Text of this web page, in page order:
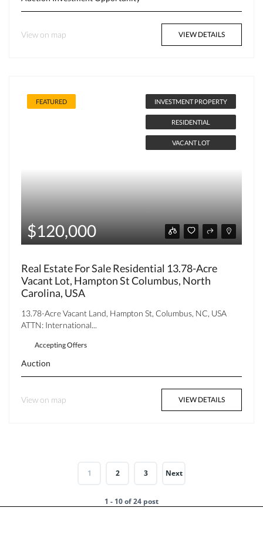
View on map VIEW DETAILS
FEATURED INVESTMENT PROPERTY
RESIDENTIAL
VACANT LOT
$120,000
Real Estate For Sale Residential 13.78-Acre
Vacant Lot, Hampton St Columbus, North
Carolina, USA
13.78-Acre Vacant Land, Hampton St, Columbus, NC, USA
ATTN: International...
Accepting Offers
Auction
View on map VIEW DETAILS
1 2 3 Next
1 - 10 of 24 post